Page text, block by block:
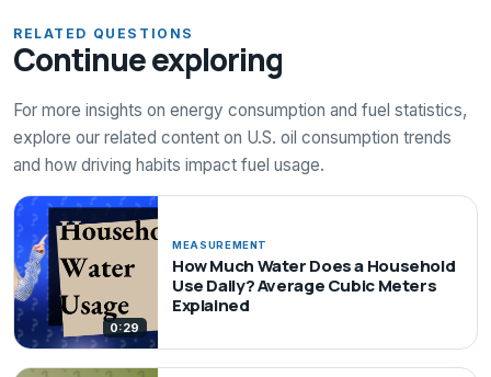
RELATED QUESTIONS
Continue exploring
For more insights on energy consumption and fuel statistics,
explore our related content on U.S. oil consumption trends
and how driving habits impact fuel usage.
0:29
MEASUREMENT
How Much Water Does a Household
Use Daily? Average Cubic Meters
Explained